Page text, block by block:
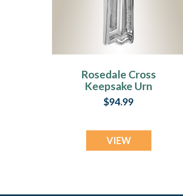
Rosedale Cross
Keepsake Urn
Jewelry
$94.99
VIEW